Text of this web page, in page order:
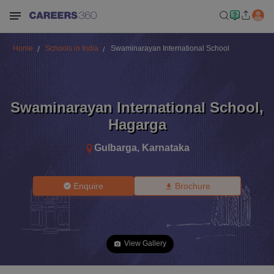
Home Schools in India Swaminarayan International School
Swaminarayan International School,
Hagarga
Gulbarga, Karnataka
Enquire Brochure
View Gallery